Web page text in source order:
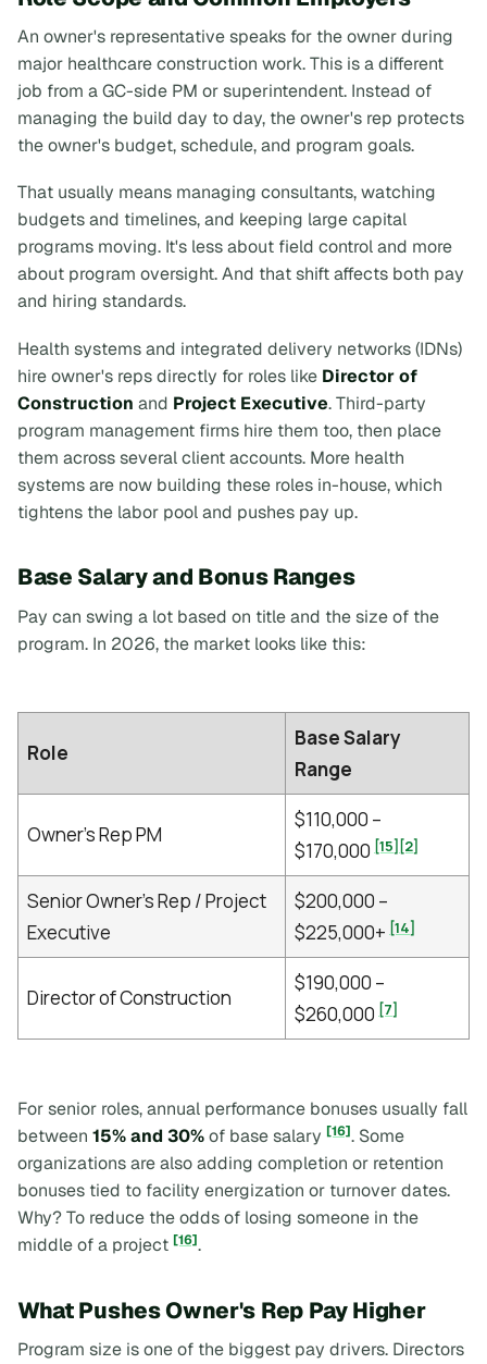
An owner's representative speaks for the owner during
major healthcare construction work. This is a different
job from a GC-side PM or superintendent. Instead of
managing the build day to day, the owner's rep protects
the owner's budget, schedule, and program goals.
That usually means managing consultants, watching
budgets and timelines, and keeping large capital
programs moving. It's less about field control and more
about program oversight. And that shift affects both pay
and hiring standards.
Health systems and integrated delivery networks (IDNs)
hire owner's reps directly for roles like Director of
Construction and Project Executive. Third-party
program management firms hire them too, then place
them across several client accounts. More health
systems are now building these roles in-house, which
tightens the labor pool and pushes pay up.
Base Salary and Bonus Ranges
Pay can swing a lot based on title and the size of the
program. In 2026, the market looks like this:
Role
Base Salary
Range
Owner's Rep PM
$110,000 –
$170,000 [15][2]
Senior Owner's Rep / Project
Executive
$200,000 –
$225,000+ [14]
Director of Construction
$190,000 –
$260,000 [7]
For senior roles, annual performance bonuses usually fall
between 15% and 30%of base salary [16]. Some
organizations are also adding completion or retention
bonuses tied to facility energization or turnover dates.
Why? To reduce the odds of losing someone in the
middle of a project [16].
What Pushes Owner's Rep Pay Higher
Program size is one of the biggest pay drivers. Directors